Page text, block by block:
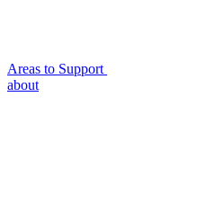
Areas to Support
about